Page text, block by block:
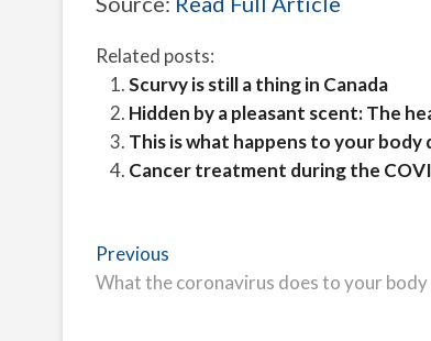
Related posts:
Scurvy is still a thing in Canada
Hidden by a pleasant scent: The
This is what happens to your body
Cancer treatment during the
Post
navigation
Previous
post:
What the coronavirus does to your